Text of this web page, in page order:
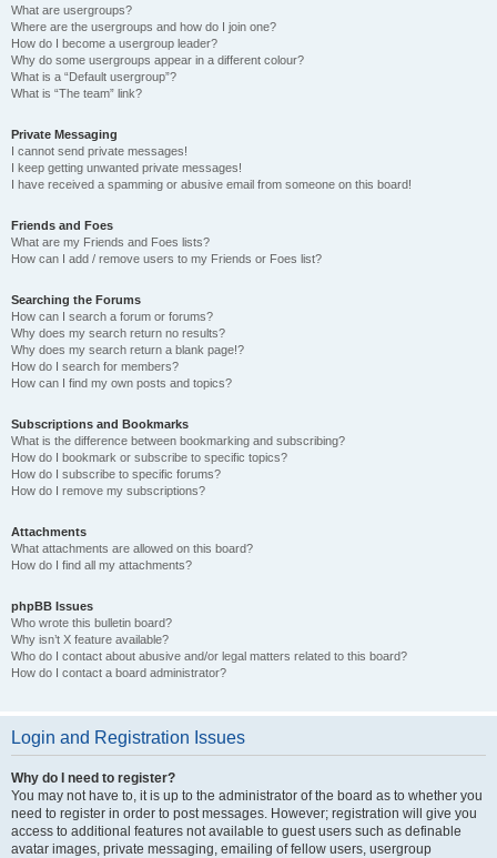
What are usergroups?
Where are the usergroups and how do I join one?
How do I become a usergroup leader?
Why do some usergroups appear in a different colour?
What is a “Default usergroup”?
What is “The team” link?
Private Messaging
I cannot send private messages!
I keep getting unwanted private messages!
I have received a spamming or abusive email from someone on this board!
Friends and Foes
What are my Friends and Foes lists?
How can I add / remove users to my Friends or Foes list?
Searching the Forums
How can I search a forum or forums?
Why does my search return no results?
Why does my search return a blank page!?
How do I search for members?
How can I find my own posts and topics?
Subscriptions and Bookmarks
What is the difference between bookmarking and subscribing?
How do I bookmark or subscribe to specific topics?
How do I subscribe to specific forums?
How do I remove my subscriptions?
Attachments
What attachments are allowed on this board?
How do I find all my attachments?
phpBB Issues
Who wrote this bulletin board?
Why isn’t X feature available?
Who do I contact about abusive and/or legal matters related to this board?
How do I contact a board administrator?
Login and Registration Issues
Why do I need to register?
You may not have to, it is up to the administrator of the board as to whether you
need to register in order to post messages. However; registration will give you
access to additional features not available to guest users such as definable
avatar images, private messaging, emailing of fellow users, usergroup